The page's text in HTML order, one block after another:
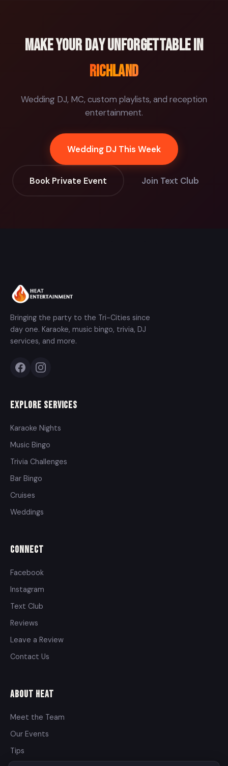
Make your day unforgettable in
Richland
Wedding DJ, MC, custom playlists, and reception
entertainment.
Wedding DJ This Week
Book Private Event Join Text Club
Bringing the party to the Tri-Cities since
day one. Karaoke, music bingo, trivia, DJ
services, and more.
Explore Services
Karaoke Nights
Music Bingo
Trivia Challenges
Bar Bingo
Cruises
Weddings
Connect
Facebook
Instagram
Text Club
Reviews
Leave a Review
Contact Us
About Heat
Meet the Team
Our Events
Tips